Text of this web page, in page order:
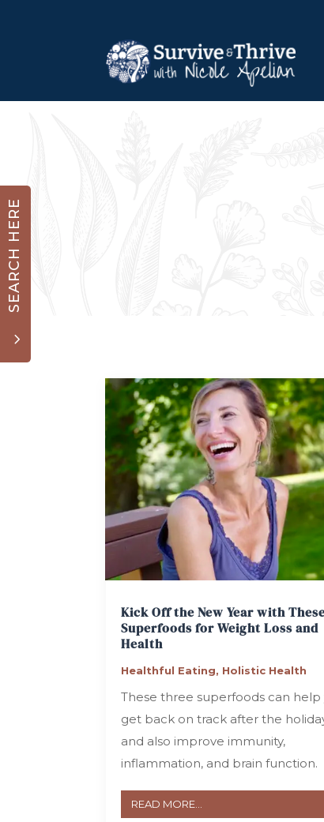
3
SEARCH HERE
Kick Off the New Year with
Superfoods for Weight Loss and
Health
Healthful Eating, Holistic Health
These three superfoods can help
get back on track after the
and also improve immunity,
inflammation, and brain function.
READ MORE...